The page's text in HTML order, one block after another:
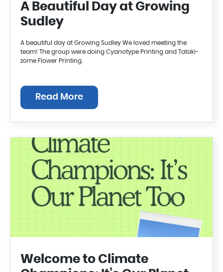
A Beautiful Day at Growing
Sudley
A beautiful day at Growing Sudley We loved meeting the
team! The group were doing Cyanotype Printing and Tataki-
zome Flower Printing.
Read More
Welcome to Climate